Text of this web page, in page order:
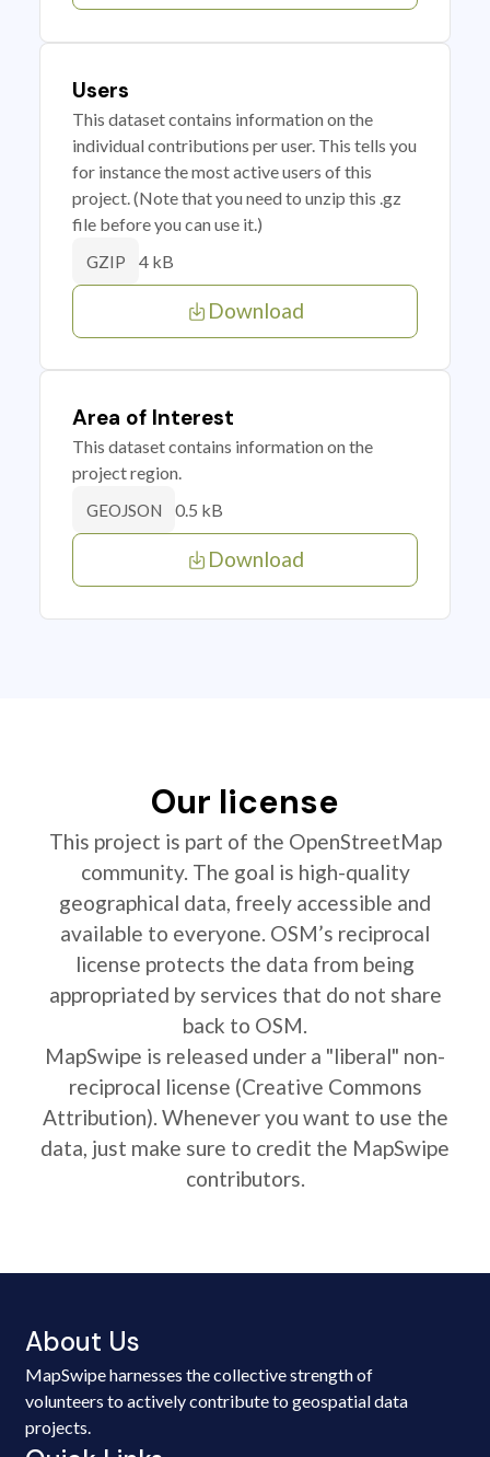
Users
This dataset contains information on the
individual contributions per user. This tells you
for instance the most active users of this
project. (Note that you need to unzip this .gz
file before you can use it.)
GZIP 4 kB
Download
Area of Interest
This dataset contains information on the
project region.
GEOJSON 0.5 kB
Download
Our license
This project is part of the OpenStreetMap
community. The goal is high-quality
geographical data, freely accessible and
available to everyone. OSM’s reciprocal
license protects the data from being
appropriated by services that do not share
back to OSM.
MapSwipe is released under a "liberal" non-
reciprocal license (Creative Commons
Attribution). Whenever you want to use the
data, just make sure to credit the MapSwipe
contributors.
About Us
MapSwipe harnesses the collective strength of
volunteers to actively contribute to geospatial data
projects.